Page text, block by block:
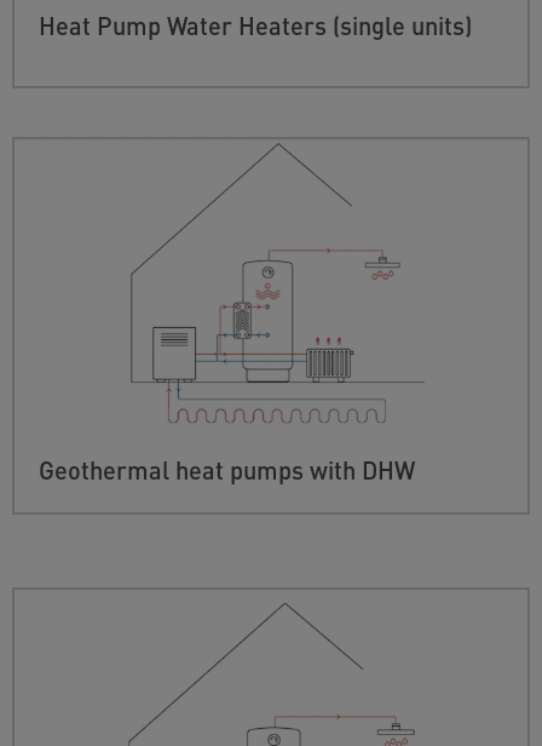
Heat Pump Water Heaters (single units)
Geothermal heat pumps with DHW